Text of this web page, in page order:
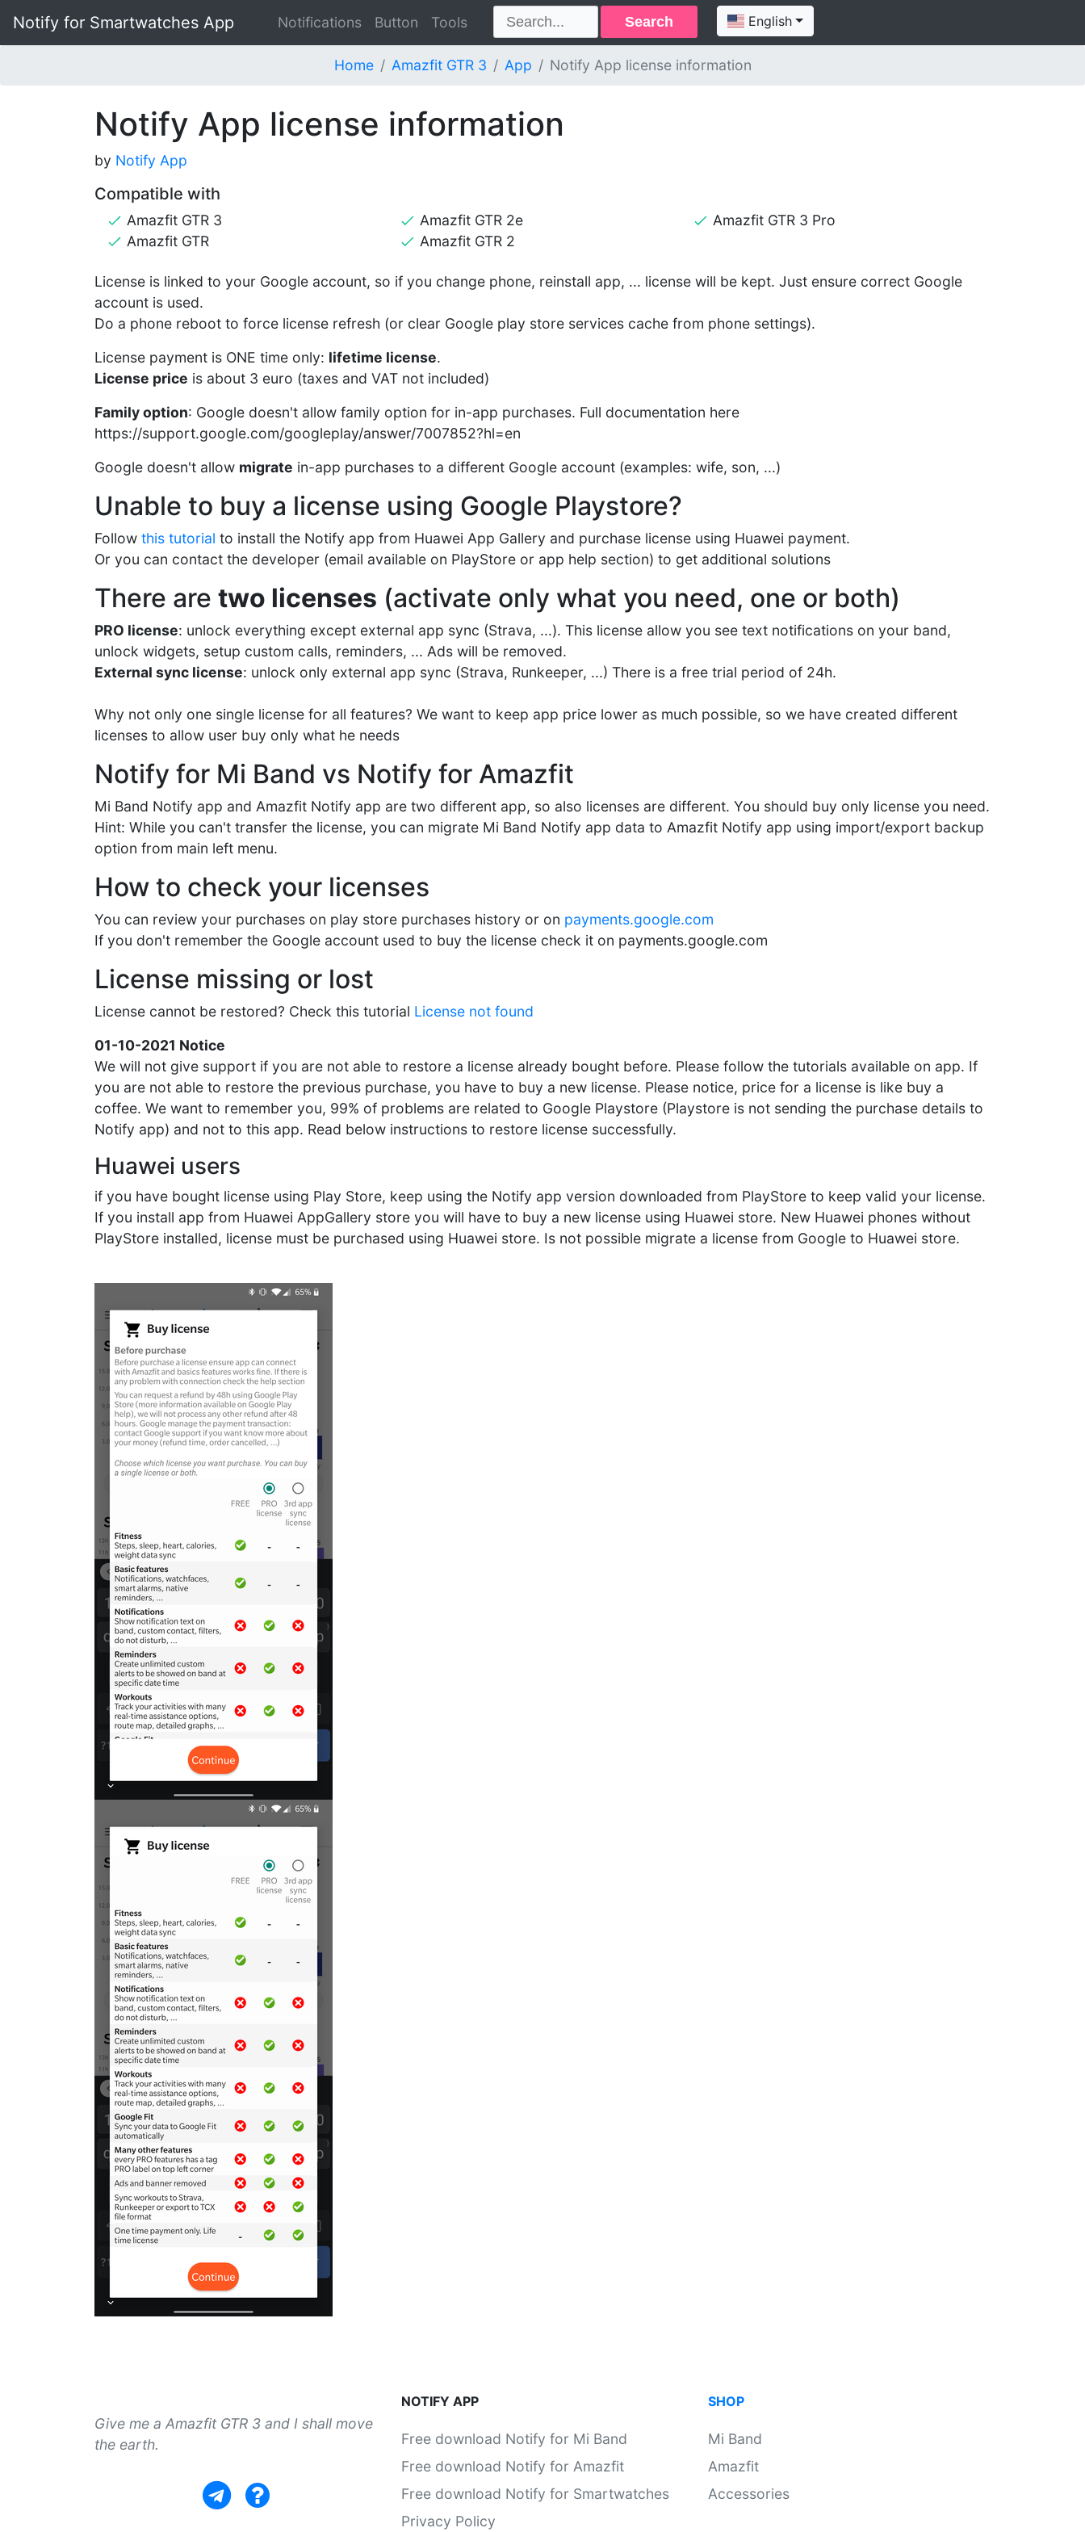
Notify for Smartwatches App Notifications Button Tools Search English
Home Amazfit GTR 3 App Notify App license information
Notify App license information
by Notify App
Compatible with
Amazfit GTR 3
Amazfit GTR
Amazfit GTR 2e
Amazfit GTR 2
Amazfit GTR 3 Pro
License is linked to your Google account, so if you change phone, reinstall app, ... license will be kept. Just ensure correct Google
account is used.
Do a phone reboot to force license refresh (or clear Google play store services cache from phone settings).
License payment is ONE time only: lifetime license.
License price is about 3 euro (taxes and VAT not included)
Family option: Google doesn't allow family option for in-app purchases. Full documentation here
https://support.google.com/googleplay/answer/7007852?hl=en
Google doesn't allow migrate in-app purchases to a different Google account (examples: wife, son, ...)
Unable to buy a license using Google Playstore?
Follow this tutorial to install the Notify app from Huawei App Gallery and purchase license using Huawei payment.
Or you can contact the developer (email available on PlayStore or app help section) to get additional solutions
There are two licenses (activate only what you need, one or both)
PRO license: unlock everything except external app sync (Strava, ...). This license allow you see text notifications on your band,
unlock widgets, setup custom calls, reminders, ... Ads will be removed.
External sync license: unlock only external app sync (Strava, Runkeeper, ...) There is a free trial period of 24h.
Why not only one single license for all features? We want to keep app price lower as much possible, so we have created different
licenses to allow user buy only what he needs
Notify for Mi Band vs Notify for Amazfit
Mi Band Notify app and Amazfit Notify app are two different app, so also licenses are different. You should buy only license you need.
Hint: While you can't transfer the license, you can migrate Mi Band Notify app data to Amazfit Notify app using import/export backup
option from main left menu.
How to check your licenses
You can review your purchases on play store purchases history or on payments.google.com
If you don't remember the Google account used to buy the license check it on payments.google.com
License missing or lost
License cannot be restored? Check this tutorial License not found
01-10-2021 Notice
We will not give support if you are not able to restore a license already bought before. Please follow the tutorials available on app. If
you are not able to restore the previous purchase, you have to buy a new license. Please notice, price for a license is like buy a
coffee. We want to remember you, 99% of problems are related to Google Playstore (Playstore is not sending the purchase details to
Notify app) and not to this app. Read below instructions to restore license successfully.
Huawei users
if you have bought license using Play Store, keep using the Notify app version downloaded from PlayStore to keep valid your license.
If you install app from Huawei AppGallery store you will have to buy a new license using Huawei store. New Huawei phones without
PlayStore installed, license must be purchased using Huawei store. Is not possible migrate a license from Google to Huawei store.
Give me a Amazfit GTR 3 and I shall move
the earth.
NOTIFY APP
Free download Notify for Mi Band
Free download Notify for Amazfit
Free download Notify for Smartwatches
Privacy Policy
SHOP
Mi Band
Amazfit
Accessories